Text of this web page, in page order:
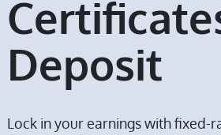
Deposit
Lock in your earnings with fixed-